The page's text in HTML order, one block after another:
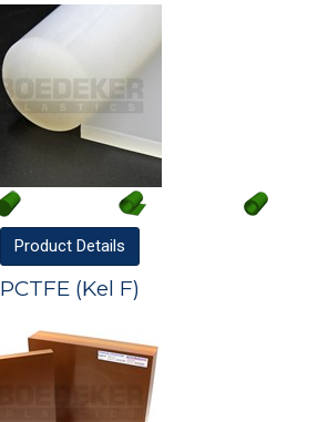
Product Details
PCTFE (Kel F)